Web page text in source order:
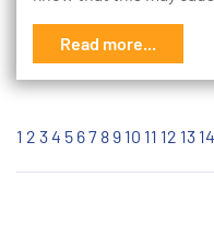
Read more...
1 2 34 5 67 8 9 10 11 12 13 14